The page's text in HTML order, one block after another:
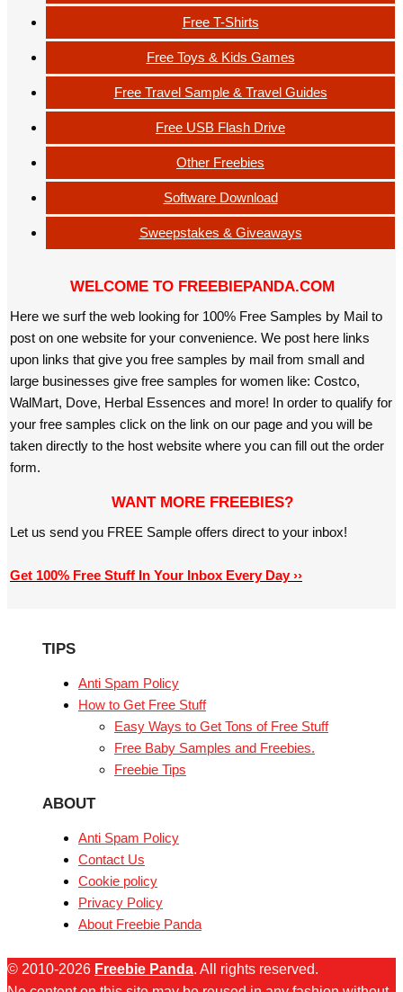
Free T-Shirts
Free Toys & Kids Games
Free Travel Sample & Travel Guides
Free USB Flash Drive
Other Freebies
Software Download
Sweepstakes & Giveaways
WELCOME TO FREEBIEPANDA.COM
Here we surf the web looking for 100% Free Samples by Mail to
post on one website for your convenience. We post here links
upon links that give you free samples by mail from small and
large businesses give free samples for women like: Costco,
WalMart, Dove, Herbal Essences and more! In order to qualify for
your free samples click on the link on our page and you will be
taken directly to the host website where you can fill out the order
form.
WANT MORE FREEBIES?
Let us send you FREE Sample offers direct to your inbox!
Get 100% Free Stuff In Your Inbox Every Day ››
TIPS
Anti Spam Policy
How to Get Free Stuff
Easy Ways to Get Tons of Free Stuff
Free Baby Samples and Freebies.
Freebie Tips
ABOUT
Anti Spam Policy
Contact Us
Cookie policy
Privacy Policy
About Freebie Panda
© 2010-2026 Freebie Panda. All rights reserved.